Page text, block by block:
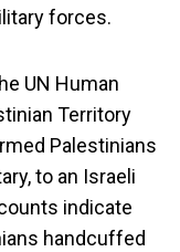
forces.
UN Human
Territory
Palestinians
to an Israeli
indicate
handcuffed